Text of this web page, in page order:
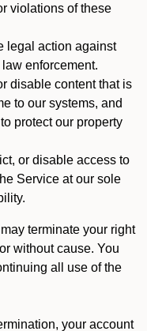
violations of these
legal action against
enforcement.
disable content that is
to our systems, and
protect our property
or disable access to
Service at our sole
terminate your right
without cause. You
all use of the
your account